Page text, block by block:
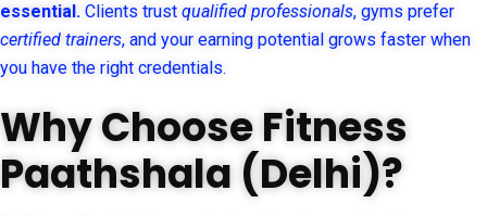
essential. Clients trust qualified professionals, gyms prefer
certified trainers, and your earning potential grows faster when
you have the right credentials.
Why Choose Fitness
Paathshala (Delhi)?